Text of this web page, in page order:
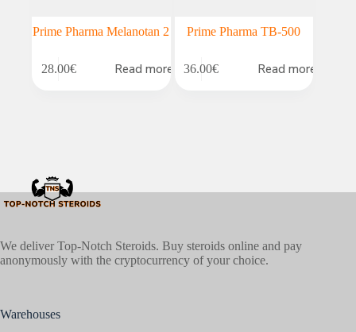
Prime Pharma Melanotan 2
28.00€ Read more
Prime Pharma TB-500
36.00€ Read more
We deliver Top-Notch Steroids. Buy steroids online and pay
anonymously with the cryptocurrency of your choice.
Warehouses